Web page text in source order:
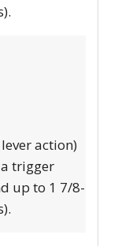
action)
trigger
up to 1 7/8-